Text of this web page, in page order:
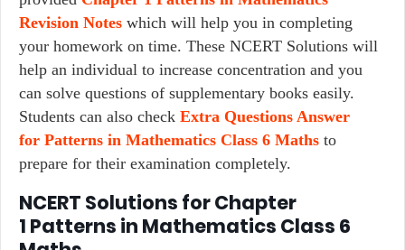
Revision Notes which will help you in completing
your homework on time. These NCERT Solutions will
help an individual to increase concentration and you
can solve questions of supplementary books easily.
Students can also check Extra Questions Answer
for Patterns in Mathematics Class 6 Maths to
prepare for their examination completely.
NCERT Solutions for Chapter
1 Patterns in Mathematics Class 6